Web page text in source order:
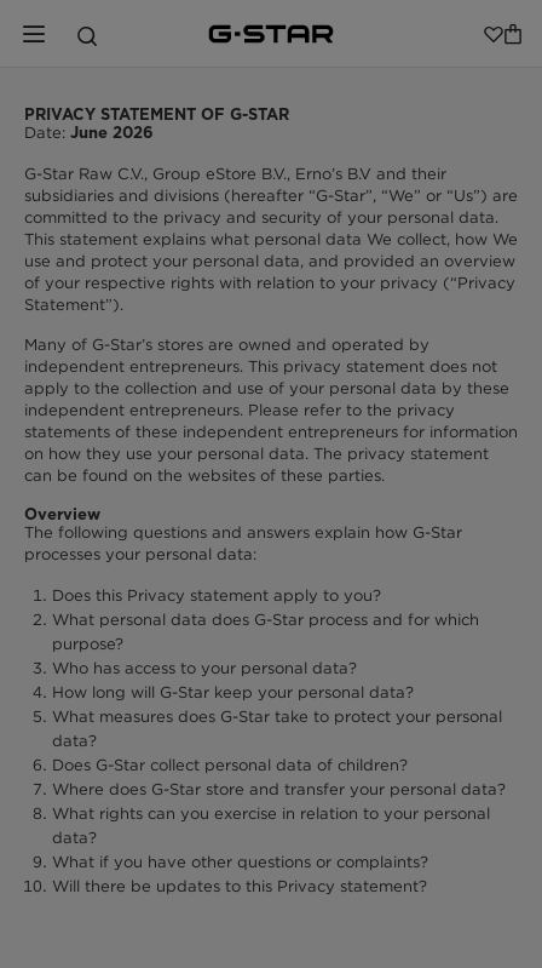
PRIVACY STATEMENT OF G-STAR
Date: June 2026
G-Star Raw C.V., Group eStore B.V., Erno’s B.V and their
subsidiaries and divisions (hereafter “G-Star”, “We” or “Us”) are
committed to the privacy and security of your personal data.
This statement explains what personal data We collect, how We
use and protect your personal data, and provided an overview
of your respective rights with relation to your privacy (“Privacy
Statement”).
Many of G-Star’s stores are owned and operated by
independent entrepreneurs. This privacy statement does not
apply to the collection and use of your personal data by these
independent entrepreneurs. Please refer to the privacy
statements of these independent entrepreneurs for information
on how they use your personal data. The privacy statement
can be found on the websites of these parties.
Overview
The following questions and answers explain how G-Star
processes your personal data:
Does this Privacy statement apply to you?
What personal data does G-Star process and for which
purpose?
Who has access to your personal data?
How long will G-Star keep your personal data?
What measures does G-Star take to protect your personal
data?
Does G-Star collect personal data of children?
Where does G-Star store and transfer your personal data?
What rights can you exercise in relation to your personal
data?
What if you have other questions or complaints?
Will there be updates to this Privacy statement?